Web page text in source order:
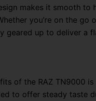
makes it smooth to
you’re on the go
geared up to deliver a
of the RAZ TN9000
to offer steady taste